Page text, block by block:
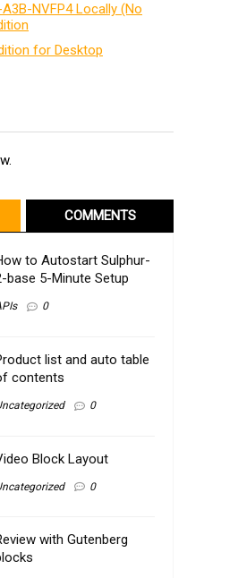
NVFP4 Locally (No
for Desktop
COMMENTS
to Autostart Sulphur-
base 5-Minute Setup
0
list and auto table
contents
0
Block Layout
0
with Gutenberg